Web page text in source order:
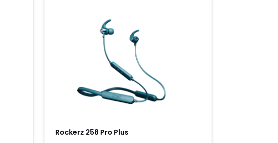
Rockerz 258 Pro Plus